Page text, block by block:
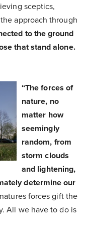
sceptics,
approach through
to the ground
that stand alone.
“The forces of
nature, no
matter how
seemingly
random, from
storm clouds
and lightening,
determine our
forces gift the
All we have to do is